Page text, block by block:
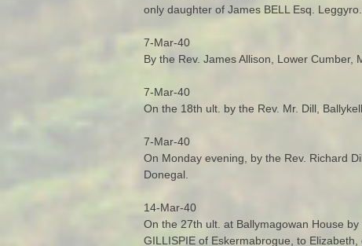
only daughter of James BELL Esq. Leggyro.
7-Mar-40
By the Rev. James Allison, Lower Cumber,
7-Mar-40
On the 18th ult. by the Rev. Mr. Dill,
7-Mar-40
On Monday evening, by the Rev. Richard
Donegal.
14-Mar-40
On the 27th ult. at Ballymagowan House
GILLISPIE of Eskermabrogue, to